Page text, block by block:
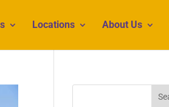
Locations About Us